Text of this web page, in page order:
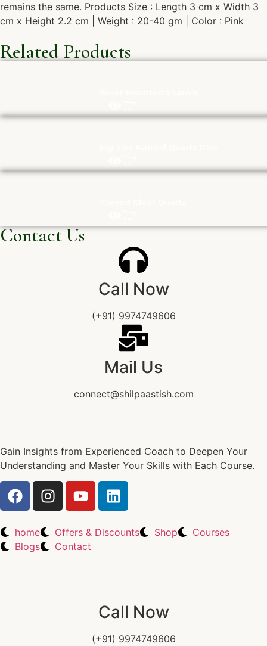
remains the same. Products Size : Length 3 cm x Width 3
cm x Height 2.2 cm | Weight : 20-40 gm | Color : Pink
Related Products
Contact Us
Call Now
(+91) 9974749606
Mail Us
connect@shilpaastish.com
Gain Insights from Experienced Coach to Deepen Your
Understanding and Master Your Skills with Each Course.
home Offers & Discounts Shop
Courses
Blogs
Contact
Call Now
(+91) 9974749606